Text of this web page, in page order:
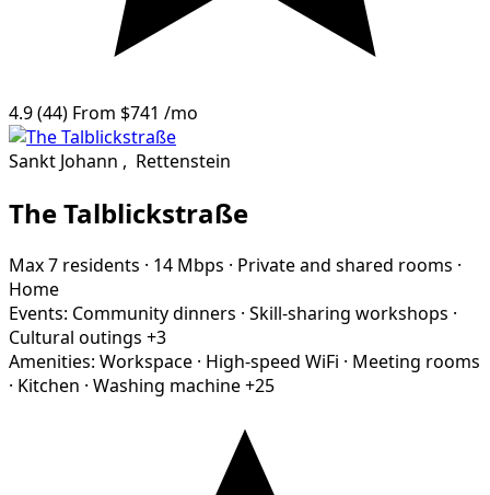
4.9(44) From $741 /mo
Sankt Johann , Rettenstein
The Talblickstraße
Max 7 residents · 14 Mbps · Private and shared rooms ·
Home
Events: Community dinners · Skill-sharing workshops ·
Cultural outings +3
Amenities: Workspace · High-speed WiFi · Meeting rooms
· Kitchen · Washing machine+25